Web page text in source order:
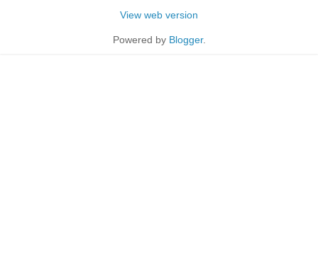
View web version
Powered by Blogger.